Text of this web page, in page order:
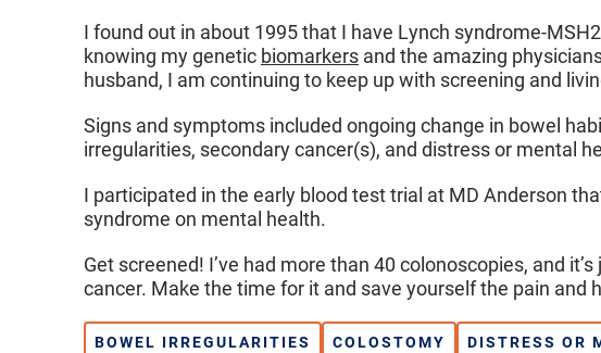
I found out in about 1995 that I have Lynch syndrome-
knowing my genetic biomarkers and the amazing
husband, I am continuing to keep up with screening and
Signs and symptoms included ongoing change in bowel
irregularities, secondary cancer(s), and distress or mental
I participated in the early blood test trial at MD Anderson
syndrome on mental health.
Get screened! I’ve had more than 40 colonoscopies, and
cancer. Make the time for it and save yourself the pain and
BOWEL IRREGULARITIES COLOSTOMY DISTRESS OR